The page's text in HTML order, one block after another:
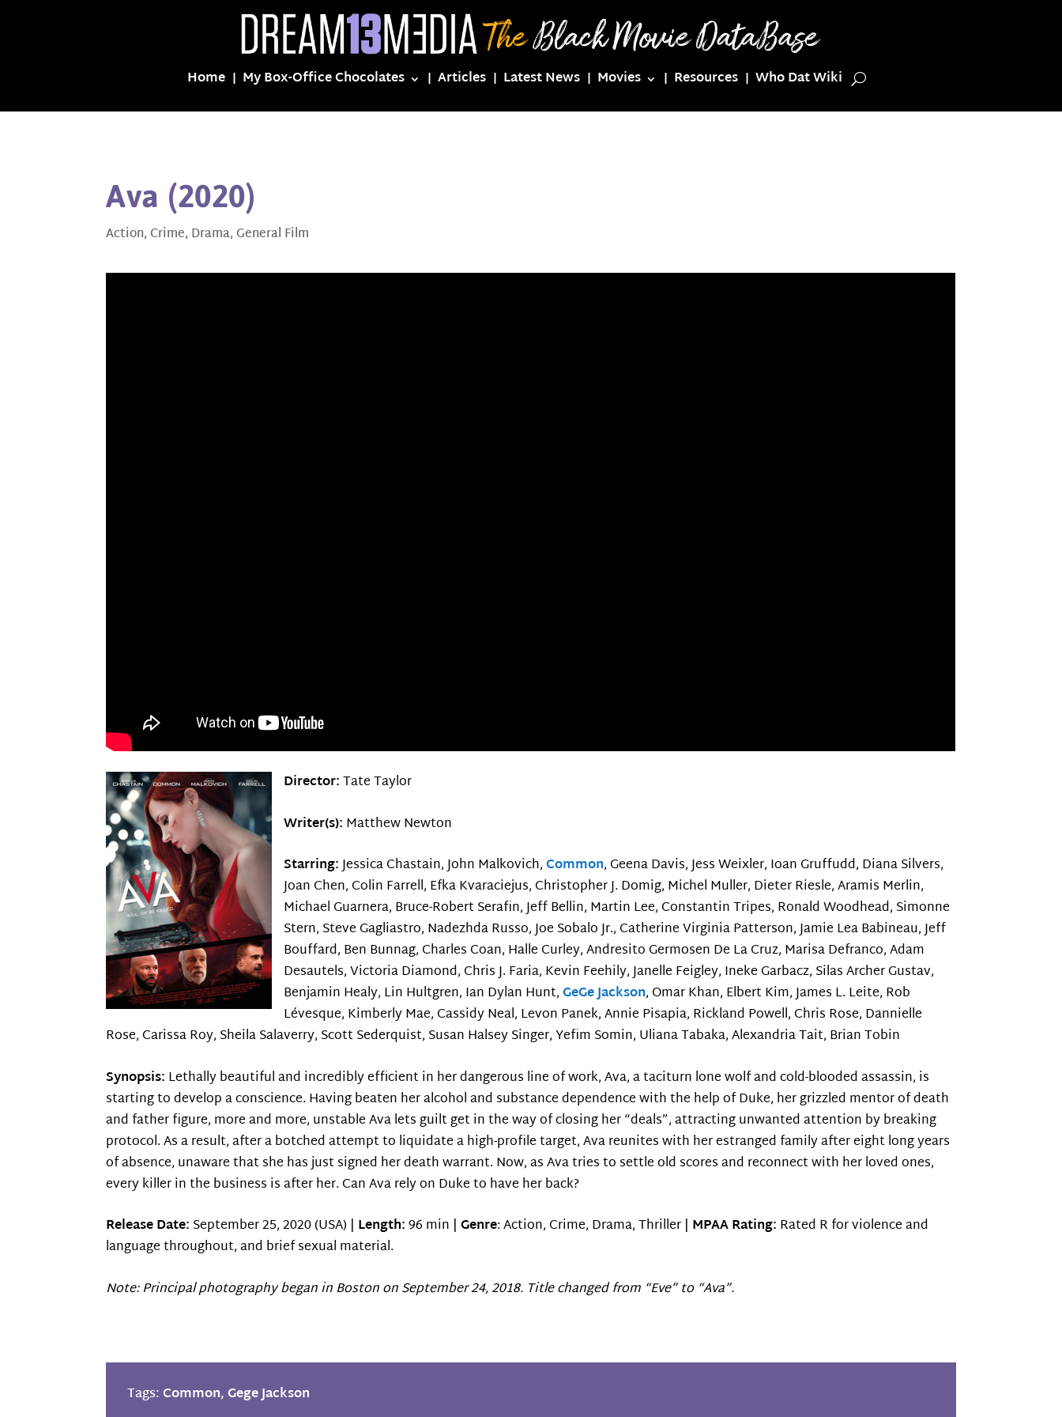
Home My Box-Office Chocolates Articles Latest News Movies Resources Who Dat Wiki
Ava (2020)
Action,Crime, Drama,General Film
Director:Tate Taylor
Writer(s): Matthew Newton
Starring:Jessica Chastain, John Malkovich,Common, Geena Davis, Jess Weixler, Ioan Gruffudd, Diana Silvers,
Joan Chen, Colin Farrell, Efka Kvaraciejus, Christopher J. Domig, Michel Muller, Dieter Riesle, Aramis Merlin,
Michael Guarnera, Bruce-Robert Serafin, Jeff Bellin, Martin Lee, Constantin Tripes, Ronald Woodhead, Simonne
Stern, Steve Gagliastro, Nadezhda Russo, Joe Sobalo Jr., Catherine Virginia Patterson, Jamie Lea Babineau, Jeff
Bouffard, Ben Bunnag, Charles Coan, Halle Curley, Andresito Germosen De La Cruz, Marisa Defranco, Adam
Desautels, Victoria Diamond, Chris J. Faria, Kevin Feehily, Janelle Feigley, Ineke Garbacz, Silas Archer Gustav,
Benjamin Healy, Lin Hultgren, Ian Dylan Hunt,GeGe Jackson, Omar Khan, Elbert Kim, James L. Leite, Rob
Lévesque, Kimberly Mae, Cassidy Neal, Levon Panek, Annie Pisapia, Rickland Powell, Chris Rose, Dannielle
Rose, Carissa Roy, Sheila Salaverry, Scott Sederquist, Susan Halsey Singer, Yefim Somin, Uliana Tabaka, Alexandria Tait, Brian Tobin
Synopsis: Lethally beautiful and incredibly efficient in her dangerous line of work, Ava, a taciturn lone wolf and cold-blooded assassin, is
starting to develop a conscience. Having beaten her alcohol and substance dependence with the help of Duke, her grizzled mentor of death
and father figure, more and more, unstable Ava lets guilt get in the way of closing her “deals”, attracting unwanted attention by breaking
protocol. As a result, after a botched attempt to liquidate a high-profile target, Ava reunites with her estranged family after eight long years
of absence, unaware that she has just signed her death warrant. Now, as Ava tries to settle old scores and reconnect with her loved ones,
every killer in the business is after her. Can Ava rely on Duke to have her back?
Release Date: September 25, 2020 (USA) | Length:96 min |Genre: Action, Crime, Drama, Thriller | MPAA Rating: Rated R for violence and
language throughout, and brief sexual material.
Note: Principal photography began in Boston on September 24, 2018. Title changed from “Eve” to “Ava”.
Tags:Common,Gege Jackson